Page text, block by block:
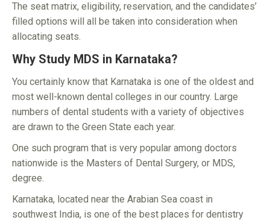
The seat matrix, eligibility, reservation, and the candidates’
filled options will all be taken into consideration when
allocating seats.
Why Study MDS in Karnataka?
You certainly know that Karnataka is one of the oldest and
most well-known dental colleges in our country. Large
numbers of dental students with a variety of objectives
are drawn to the Green State each year.
One such program that is very popular among doctors
nationwide is the Masters of Dental Surgery, or MDS,
degree.
Karnataka, located near the Arabian Sea coast in
southwest India, is one of the best places for dentistry